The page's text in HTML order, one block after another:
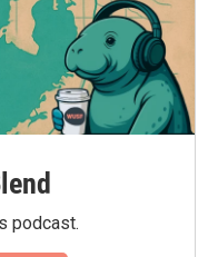
podcast.